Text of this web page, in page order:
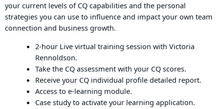
your current levels of CQ capabilities and the personal
strategies you can use to influence and impact your own team
connection and business growth.
2-hour Live virtual training session with Victoria
Rennoldson.
Take the CQ assessment with your CQ scores.
Receive your CQ individual profile detailed report.
Access to e-learning module.
Case study to activate your learning application.